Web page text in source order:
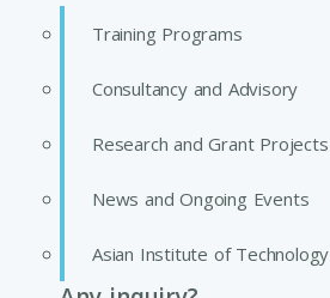
Training Programs
Consultancy and Advisory
Research and Grant Projects
News and Ongoing Events
Asian Institute of Technology